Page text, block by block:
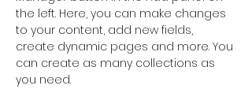
the left. Here, you can make changes
to your content, add new fields,
create dynamic pages and more. You
can create as many collections as
you need.